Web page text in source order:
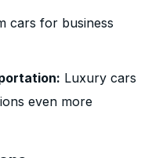
cars for business
Luxury cars
even more